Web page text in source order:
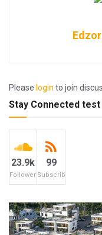
Please login to join
Stay Connected test
23.9k
Followers
99
Subscribers